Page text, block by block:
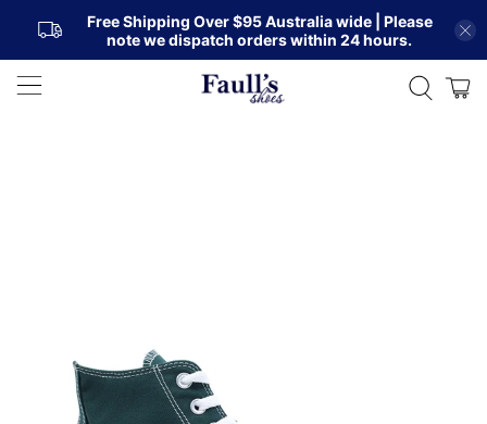
Free Shipping Over $95 Australia wide | Please
note we dispatch orders within 24 hours.